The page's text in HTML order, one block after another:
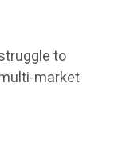
to
market